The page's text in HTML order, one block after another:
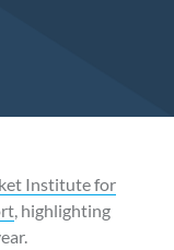
Institute for
, highlighting